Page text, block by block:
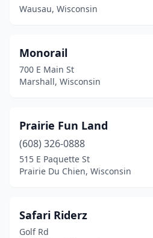
Wausau, Wisconsin
Monorail
700 E Main St
Marshall, Wisconsin
Prairie Fun Land
(608) 326-0888
515 E Paquette St
Prairie Du Chien, Wisconsin
Safari Riderz
Golf Rd